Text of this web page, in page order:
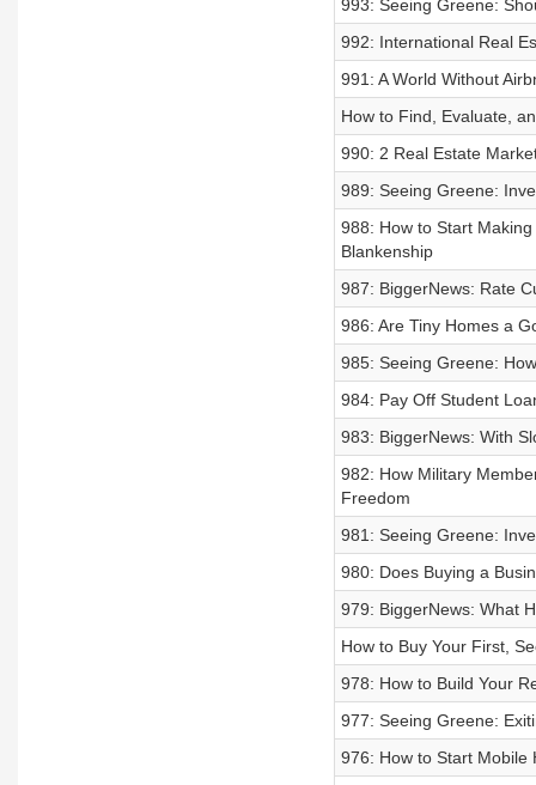
993: Seeing Greene:
992: International Real
991: A World Without
How to Find, Evaluate,
990: 2 Real Estate
989: Seeing Greene:
988: How to Start
Blankenship
987: BiggerNews: Rate
986: Are Tiny Homes a
985: Seeing Greene:
984: Pay Off Student
983: BiggerNews: With
982: How Military
Freedom
981: Seeing Greene:
980: Does Buying a
979: BiggerNews: What
How to Buy Your First,
978: How to Build Your
977: Seeing Greene:
976: How to Start Mobile